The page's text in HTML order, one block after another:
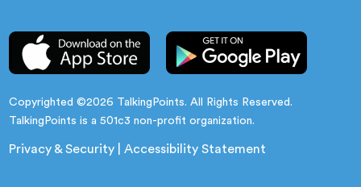
Copyrighted ©2026 TalkingPoints. All Rights Reserved.
TalkingPoints is a 501c3 non-profit organization.
Privacy & Security |Accessibility Statement